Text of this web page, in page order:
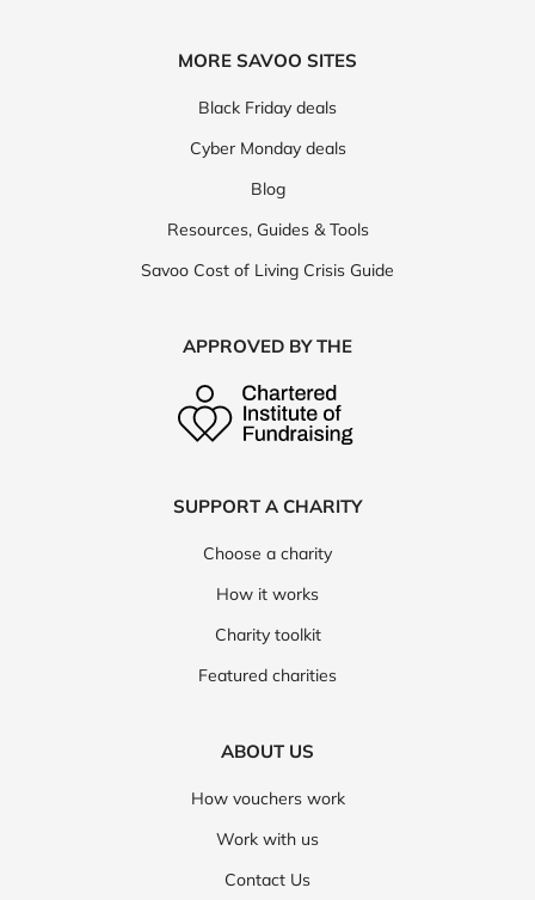
MORE SAVOO SITES
Black Friday deals
Cyber Monday deals
Blog
Resources, Guides & Tools
Savoo Cost of Living Crisis Guide
APPROVED BY THE
SUPPORT A CHARITY
Choose a charity
How it works
Charity toolkit
Featured charities
ABOUT US
How vouchers work
Work with us
Contact Us